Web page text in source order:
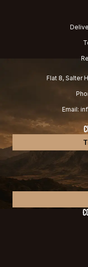
Flat 8, Salter
Email: